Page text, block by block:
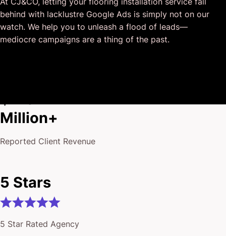
I honestly can’t wait to work in many more projects
together!
behind with lacklustre Google Ads is simply not on our
watch. We help you to unleash a flood of leads—
mediocre campaigns are a thing of the past.
Million+
Reported Client Revenue
5 Stars
5 Star Rated Agency